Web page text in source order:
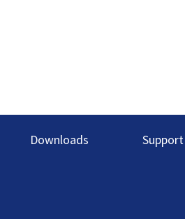
Downloads Support